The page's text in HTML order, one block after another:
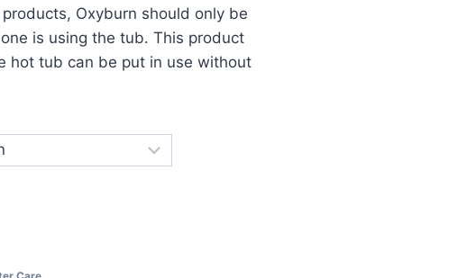
Oxyburn should only be
is using the tub. This product
hot tub can be put in use without